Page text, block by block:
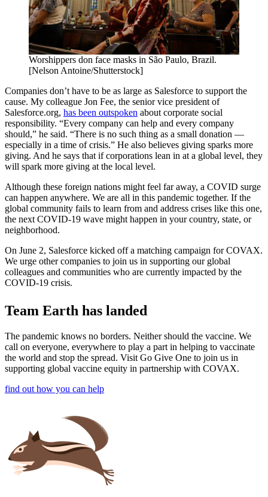
Worshippers don face masks in São Paulo, Brazil.
[Nelson Antoine/Shutterstock]
Companies don’t have to be as large as Salesforce to support the
cause. My colleague Jon Fee, the senior vice president of
Salesforce.org, has been outspoken about corporate social
responsibility. “Every company can help and every company
should,” he said. “There is no such thing as a small donation —
especially in a time of crisis.” He also believes giving sparks more
giving. And he says that if corporations lean in at a global level, they
will spark more giving at the local level.
Although these foreign nations might feel far away, a COVID surge
can happen anywhere. We are all in this pandemic together. If the
global community fails to learn from and address crises like this one,
the next COVID-19 wave might happen in your country, state, or
neighborhood.
On June 2, Salesforce kicked off a matching campaign for COVAX.
We urge other companies to join us in supporting our global
colleagues and communities who are currently impacted by the
COVID-19 crisis.
Team Earth has landed
The pandemic knows no borders. Neither should the vaccine. We
call on everyone, everywhere to play a part in helping to vaccinate
the world and stop the spread. Visit Go Give One to join us in
supporting global vaccine equity in partnership with COVAX.
find out how you can help